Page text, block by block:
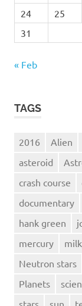
24
25
31
« Feb
TAGS
2016 Alien
asteroid
crash course
documentary
hank green
mercury
Neutron stars
Planets
stars
sun